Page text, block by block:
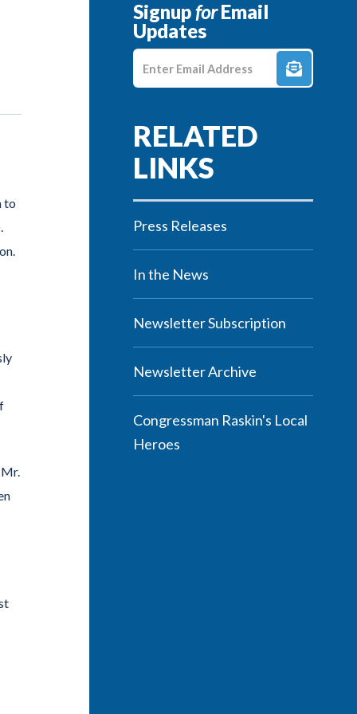
to
SignupforEmail
Updates
Press Releases
In the News
Newsletter Subscription
Newsletter Archive
Congressman Raskin's Local
Heroes